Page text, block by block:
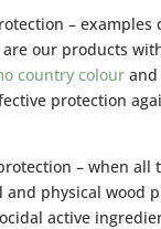
– examples
our products
country colourand
protection
– when all
and physical wood
active